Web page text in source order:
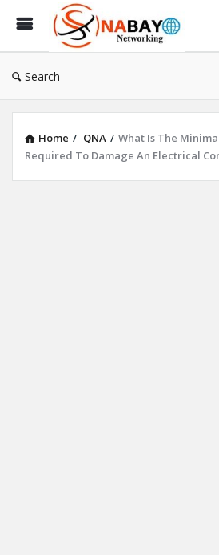
Search
Home / QNA / What Is The
Required To Damage An Electrical